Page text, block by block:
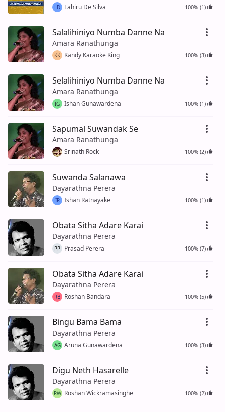
LD Lahiru De Silva 100% (1)
Salalihiniyo Numba Danne Na
Amara Ranathunga
KK Kandy Karaoke King 100% (3)
Selalihiniyo Numba Danne Na
Amara Ranathunga
IG Ishan Gunawardena 100% (1)
Sapumal Suwandak Se
Amara Ranathunga
Srinath Rock 100% (2)
Suwanda Salanawa
Dayarathna Perera
IR Ishan Ratnayake 100% (1)
Obata Sitha Adare Karai
Dayarathna Perera
PP Prasad Perera 100% (7)
Obata Sitha Adare Karai
Dayarathna Perera
RB Roshan Bandara 100% (5)
Bingu Bama Bama
Dayarathna Perera
AG Aruna Gunawardena 100% (3)
Digu Neth Hasarelle
Dayarathna Perera
RW Roshan Wickramasinghe 100% (2)